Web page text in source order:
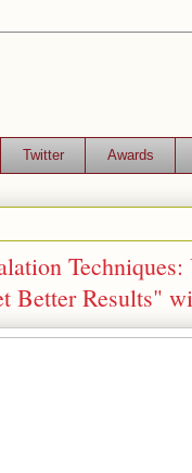
Twitter Awards
Better Results"